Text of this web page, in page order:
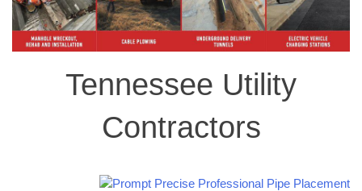
Tennessee Utility
Contractors